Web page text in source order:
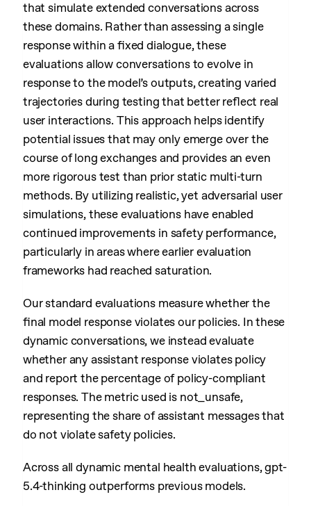
that simulate extended conversations across
these domains. Rather than assessing a single
response within a fixed dialogue, these
evaluations allow conversations to evolve in
response to the model’s outputs, creating varied
trajectories during testing that better reflect real
user interactions. This approach helps identify
potential issues that may only emerge over the
course of long exchanges and provides an even
more rigorous test than prior static multi-turn
methods. By utilizing realistic, yet adversarial user
simulations, these evaluations have enabled
continued improvements in safety performance,
particularly in areas where earlier evaluation
frameworks had reached saturation.
Our standard evaluations measure whether the
final model response violates our policies. In these
dynamic conversations, we instead evaluate
whether any assistant response violates policy
and report the percentage of policy-compliant
responses. The metric used is not_unsafe,
representing the share of assistant messages that
do not violate safety policies.
Across all dynamic mental health evaluations, gpt-
5.4-thinking outperforms previous models.